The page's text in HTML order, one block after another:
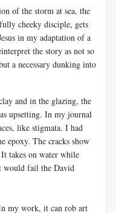
of the storm at sea, the
cheeky disciple, gets
in my adaptation of a
the story as not so
a necessary dunking into
and in the glazing, the
upsetting. In my journal
like stigmata. I had
epoxy. The cracks show
takes on water while
would fail the David
my work, it can rob art